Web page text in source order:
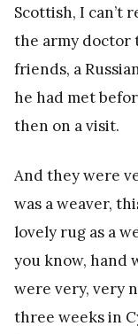
Scottish, I can’t
the army doctor
friends, a
he had met
then on a visit.
And they were
was a weaver,
lovely rug as a
you know, hand
were very, very
three weeks in